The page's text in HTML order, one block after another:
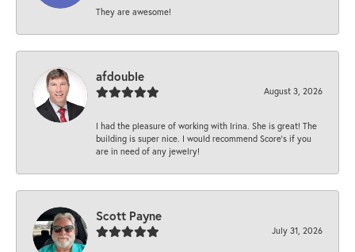
They are awesome!
afdouble
August 3, 2026
I had the pleasure of working with Irina. She is great! The
building is super nice. I would recommend Score's if you
are in need of any jewelry!
Scott Payne
July 31, 2026